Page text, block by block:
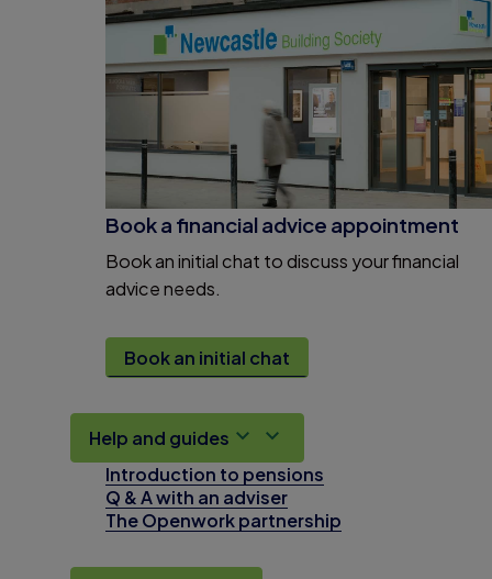
Book a financial advice appointment
Book an initial chat to discuss your financial
advice needs.
Book an initial chat
Help and guides
Introduction to pensions
Q & A with an adviser
The Openwork partnership